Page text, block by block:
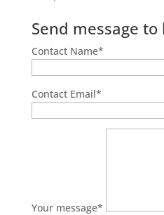
Send message
Contact Name*
Contact Email*
Your message*